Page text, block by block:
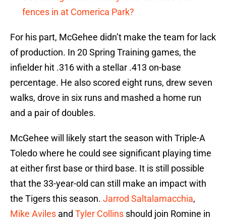
fences in at Comerica Park?
For his part, McGehee didn’t make the team for lack
of production. In 20 Spring Training games, the
infielder hit .316 with a stellar .413 on-base
percentage. He also scored eight runs, drew seven
walks, drove in six runs and mashed a home run
and a pair of doubles.
McGehee will likely start the season with Triple-A
Toledo where he could see significant playing time
at either first base or third base. It is still possible
that the 33-year-old can still make an impact with
the Tigers this season. Jarrod Saltalamacchia,
Mike Aviles and Tyler Collins should join Romine in